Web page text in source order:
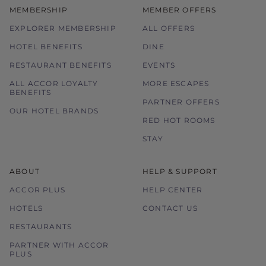
Images used are for illustration purposes
only.
MEMBERSHIP
EXPLORER MEMBERSHIP
HOTEL BENEFITS
RESTAURANT BENEFITS
ALL ACCOR LOYALTY
BENEFITS
OUR HOTEL BRANDS
MEMBER OFFERS
ALL OFFERS
DINE
EVENTS
MORE ESCAPES
PARTNER OFFERS
RED HOT ROOMS
STAY
ABOUT
ACCOR PLUS
HOTELS
RESTAURANTS
PARTNER WITH ACCOR
PLUS
HELP & SUPPORT
HELP CENTER
CONTACT US